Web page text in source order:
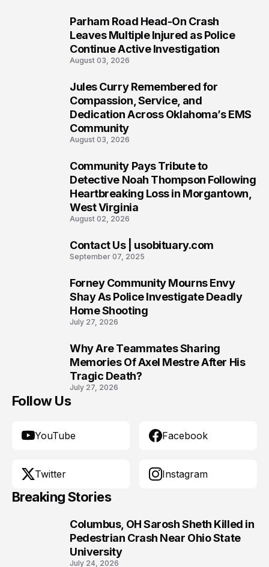
Parham Road Head-On Crash
Leaves Multiple Injured as Police
Continue Active Investigation
August 03, 2026
Jules Curry Remembered for
Compassion, Service, and
Dedication Across Oklahoma’s EMS
Community
August 03, 2026
Community Pays Tribute to
Detective Noah Thompson Following
Heartbreaking Loss in Morgantown,
West Virginia
August 02, 2026
Contact Us | usobituary.com
September 07, 2025
Forney Community Mourns Envy
Shay As Police Investigate Deadly
Home Shooting
July 27, 2026
Why Are Teammates Sharing
Memories Of Axel Mestre After His
Tragic Death?
July 27, 2026
Follow Us
YouTube Facebook
Twitter Instagram
Breaking Stories
Columbus, OH Sarosh Sheth Killed in
Pedestrian Crash Near Ohio State
University
July 24, 2026